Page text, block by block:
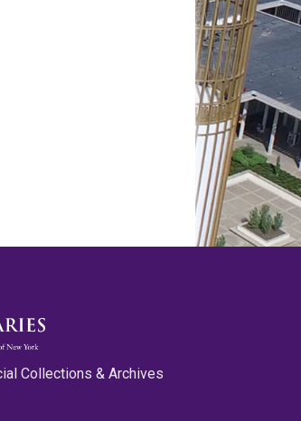
Collections & Archives